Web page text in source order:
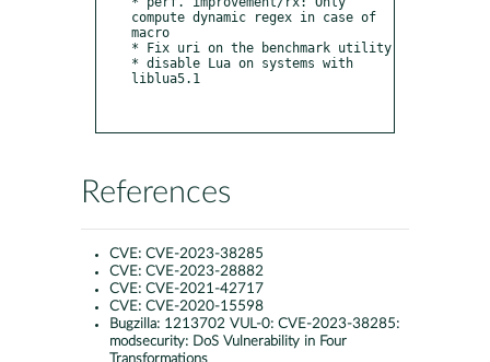
References
CVE: CVE-2023-38285
CVE: CVE-2023-28882
CVE: CVE-2021-42717
CVE: CVE-2020-15598
Bugzilla: 1213702 VUL-0: CVE-2023-38285:
modsecurity: DoS Vulnerability in Four